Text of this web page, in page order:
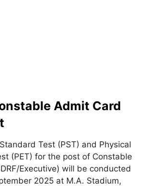
Admit Card
Test (PST) and Physical
(PET) for the post of Constable
Executive) will be conducted
2025 at M.A. Stadium,